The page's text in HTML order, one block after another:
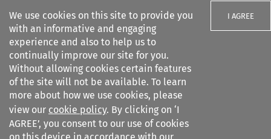
We use cookies on this site to provide you
with an informative and engaging
experience and also to help us to
continually improve our site for you.
Without allowing cookies certain features
of the site will not be available. To learn
more about how we use cookies, please
view our cookie policy. By clicking on ‘I
AGREE’, you consent to our use of cookies
I AGREE
Search filters
World Competition